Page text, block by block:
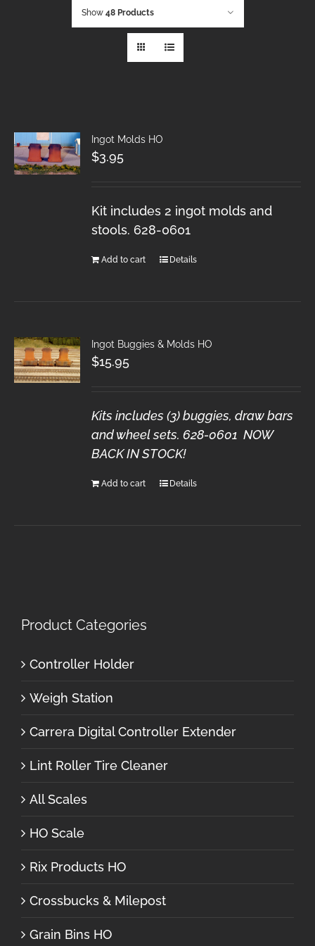
Show 48 Products
Ingot Molds HO
$3.95
Kit includes 2 ingot molds and
stools. 628-0601
Add to cart Details
Ingot Buggies & Molds HO
$15.95
Kits includes (3) buggies, draw bars
and wheel sets. 628-0601 NOW
BACK IN STOCK!
Add to cart Details
Product Categories
Controller Holder
Weigh Station
Carrera Digital Controller Extender
Lint Roller Tire Cleaner
All Scales
HO Scale
Rix Products HO
Crossbucks & Milepost
Grain Bins HO